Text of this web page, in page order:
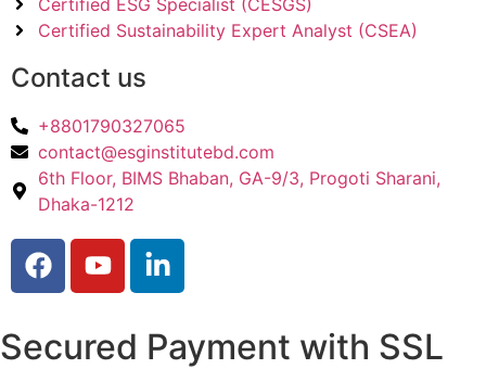
Certified Sustainability Expert Analyst (CSEA)
Contact us
+8801790327065
contact@esginstitutebd.com
6th Floor, BIMS Bhaban, GA-9/3, Progoti Sharani,
Dhaka-1212
Secured Payment with SSL